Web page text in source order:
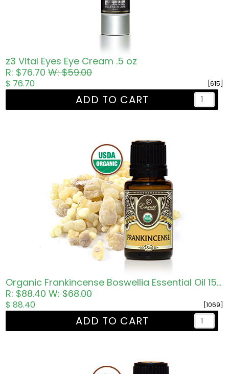
z3 Vital Eyes Eye Cream .5 oz
R: $76.70W: $59.00
[615]
$ 76.70
ADD TO CART
Organic Frankincense Boswellia Essential Oil 15ml
R: $88.40W: $68.00
[1069]
$ 88.40
ADD TO CART